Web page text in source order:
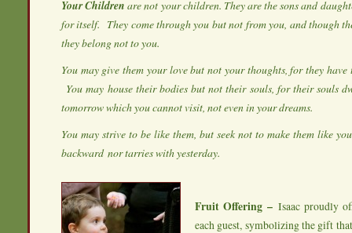
Your Children are not your children. They are the sons and
for itself. They come through you but not from you, and though
they belong not to you.
You may give them your love but not your thoughts, for they
You may house their bodies but not their souls, for their souls
tomorrow which you cannot visit, not even in your dreams.
You may strive to be like them, but seek not to make them like
backward nor tarries with yesterday.
Fruit Offering – Isaac proudly
each guest, symbolizing the gift